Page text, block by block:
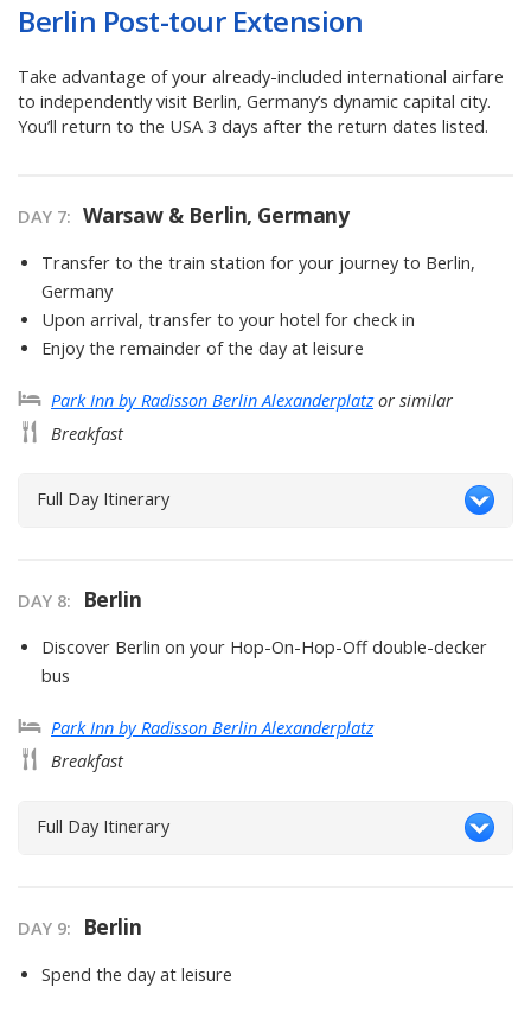
Berlin Post-tour Extension
Take advantage of your already-included international airfare
to independently visit Berlin, Germany’s dynamic capital city.
You’ll return to the USA 3 days after the return dates listed.
DAY 7: Warsaw & Berlin, Germany
Transfer to the train station for your journey to Berlin,
Germany
Upon arrival, transfer to your hotel for check in
Enjoy the remainder of the day at leisure
Park Inn by Radisson Berlin Alexanderplatzor similar
Breakfast
Full Day Itinerary
DAY 8: Berlin
Discover Berlin on your Hop-On-Hop-Off double-decker
bus
Park Inn by Radisson Berlin Alexanderplatz
Breakfast
Full Day Itinerary
DAY 9: Berlin
Spend the day at leisure